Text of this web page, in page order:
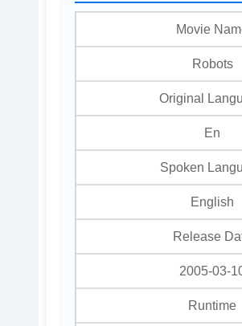
Movie
Robots
Original
En
Spoken
English
Release
2005-03-
Runtime